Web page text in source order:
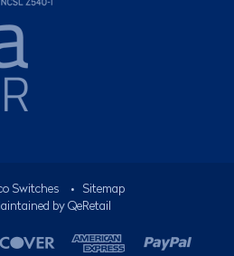
Switches •
Sitemap
by QeRetail